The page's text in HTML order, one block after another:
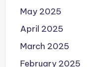
May 2025
April 2025
March 2025
February 2025